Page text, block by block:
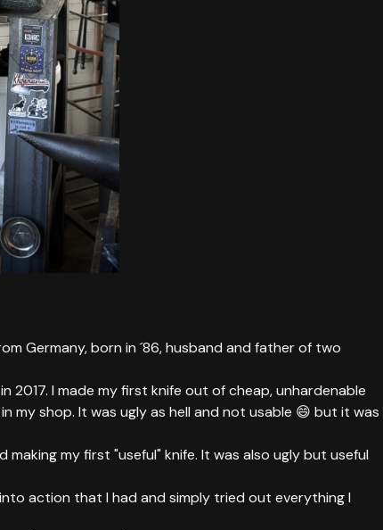
Germany, born in ´86, husband and father of two
2017. I made my first knife out of cheap, unhardenable
my shop. It was ugly as hell and not usable 😄 but it was
my first "useful" knife. It was also ugly but useful
action that I had and simply tried out everything I